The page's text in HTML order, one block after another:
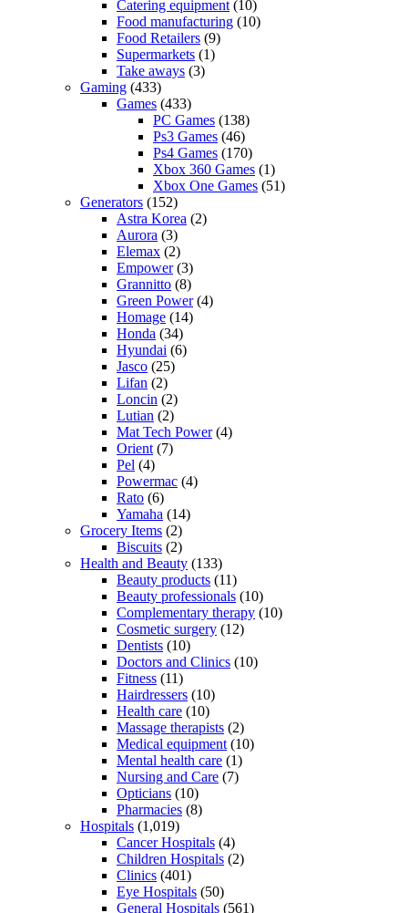
Catering equipment (10)
Food manufacturing (10)
Food Retailers (9)
Supermarkets (1)
Take aways (3)
Gaming (433)
Games (433)
PC Games (138)
Ps3 Games (46)
Ps4 Games (170)
Xbox 360 Games (1)
Xbox One Games (51)
Generators (152)
Astra Korea (2)
Aurora (3)
Elemax (2)
Empower(3)
Grannitto (8)
Green Power(4)
Homage (14)
Honda (34)
Hyundai (6)
Jasco (25)
Lifan (2)
Loncin (2)
Lutian (2)
Mat Tech Power(4)
Orient (7)
Pel (4)
Powermac (4)
Rato (6)
Yamaha (14)
Grocery Items (2)
Biscuits (2)
Health and Beauty (133)
Beauty products (11)
Beauty professionals (10)
Complementary therapy (10)
Cosmetic surgery (12)
Dentists (10)
Doctors and Clinics (10)
Fitness (11)
Hairdressers (10)
Health care (10)
Massage therapists (2)
Medical equipment (10)
Mental health care (1)
Nursing and Care (7)
Opticians (10)
Pharmacies (8)
Hospitals (1,019)
Cancer Hospitals (4)
Children Hospitals (2)
Clinics (401)
Eye Hospitals (50)
General Hospitals (561)